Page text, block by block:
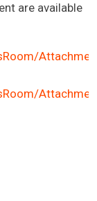
are available